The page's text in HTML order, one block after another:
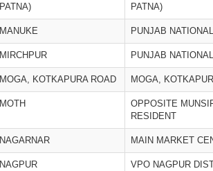
PATNA)
PATNA)
MANUKE PUNJAB
MIRCHPUR PUNJAB
MOGA, KOTKAPURA ROAD MOGA,
MOTH
OPPOSITE
RESIDENT
NAGARNAR MAIN MARKET
NAGPUR
VPO NAGPUR